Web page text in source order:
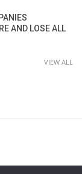
AND LOSE ALL
VIEW ALL